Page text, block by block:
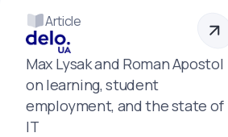
Article
Max Lysak and Roman Apostol
on learning, student
employment, and the state of
IT